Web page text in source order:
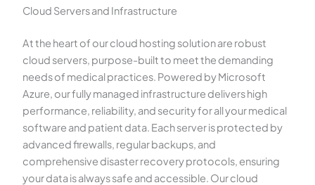
Cloud Servers and Infrastructure
At the heart of our cloud hosting solution are robust
cloud servers, purpose-built to meet the demanding
needs of medical practices. Powered by Microsoft
Azure, our fully managed infrastructure delivers high
performance, reliability, and security for all your medical
software and patient data. Each server is protected by
advanced firewalls, regular backups, and
comprehensive disaster recovery protocols, ensuring
your data is always safe and accessible. Our cloud